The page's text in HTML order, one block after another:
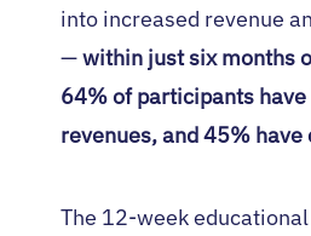
into increased revenue
—within just six months
64% of participants
revenues, and 45%
The 12-week